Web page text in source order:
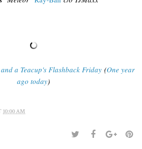
a Teacup's Flashback Friday(One year
ago today)
10:00 AM